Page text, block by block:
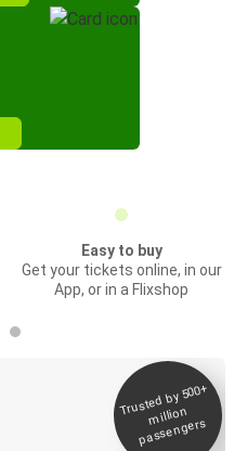
Easy to buy
Get your tickets online, in our
App, or in a Flixshop
Trusted by 500+
million
passengers